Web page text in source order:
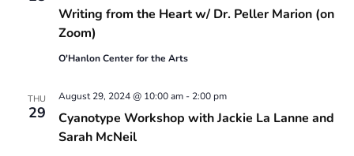
Writing from the Heart w/ Dr. Peller Marion (on
Zoom)
O'Hanlon Center for the Arts
THU
29
Cyanotype Workshop with Jackie La Lanne and
Sarah McNeil
August 29, 2024 @ 10:00 am- 2:00 pm